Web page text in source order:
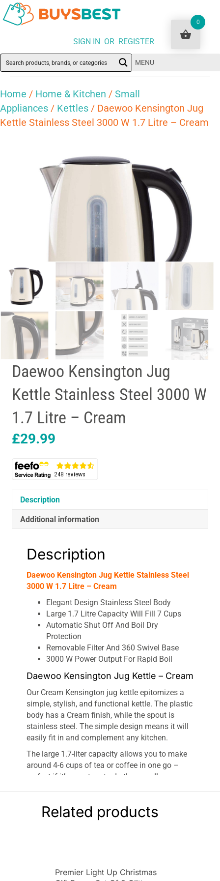
SIGN IN OR REGISTER
MENU
Home / Home & Kitchen / Small
Appliances / Kettles / Daewoo Kensington Jug
Kettle Stainless Steel 3000 W 1.7 Litre – Cream
Daewoo Kensington Jug
Kettle Stainless Steel 3000 W
1.7 Litre – Cream
£29.99
Description
Additional information
Description
Daewoo Kensington Jug Kettle Stainless Steel
3000 W 1.7 Litre – Cream
Elegant Design Stainless Steel Body
Large 1.7 Litre Capacity Will Fill 7 Cups
Automatic Shut Off And Boil Dry
Protection
Removable Filter And 360 Swivel Base
3000 W Power Output For Rapid Boil
Daewoo Kensington Jug Kettle – Cream
Our Cream Kensington jug kettle epitomizes a
simple, stylish, and functional kettle. The plastic
body has a Cream finish, while the spout is
stainless steel. The simple design means it will
easily fit in and complement any kitchen.
The large 1.7-liter capacity allows you to make
around 4-6 cups of tea or coffee in one go –
perfect if it’s your turn to do the round!
Our Kensington range features both a jug kettle
AUTO LID OPENING
Related products
Premier Light Up Christmas
0